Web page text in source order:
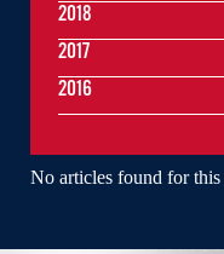
No articles found for this
2018
2017
2016